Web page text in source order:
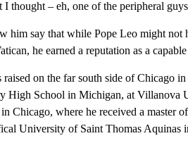
thought – eh, one of the peripheral
him say that while Pope Leo might not
he earned a reputation as a
raised on the far south side of Chicago
High School in Michigan, at Villanova
Chicago, where he received a master
University of Saint Thomas Aquinas